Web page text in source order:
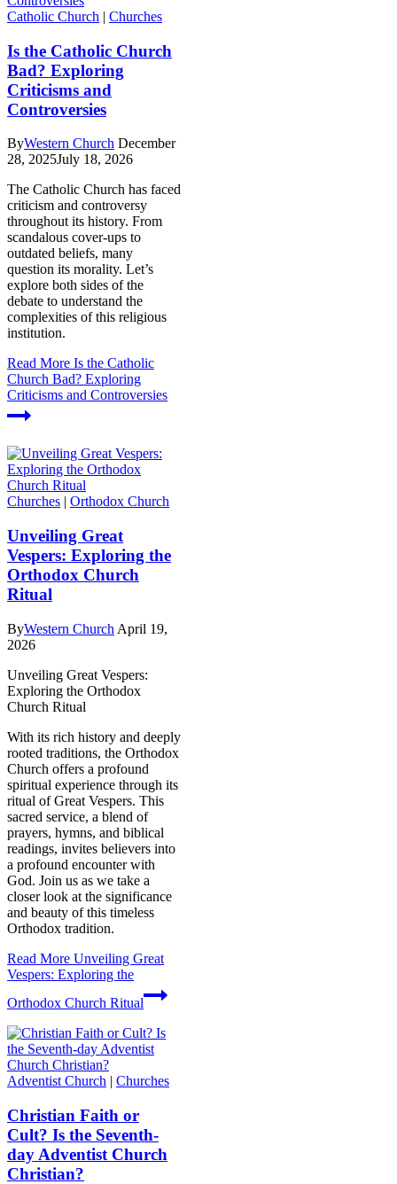
Catholic Church | Churches
Is the Catholic Church
Bad? Exploring
Criticisms and
Controversies
ByWestern Church December
28, 2025July 18, 2026
The Catholic Church has faced
criticism and controversy
throughout its history. From
scandalous cover-ups to
outdated beliefs, many
question its morality. Let’s
explore both sides of the
debate to understand the
complexities of this religious
institution.
Read More Is the Catholic
Church Bad? Exploring
Criticisms and Controversies
Churches | Orthodox Church
Unveiling Great
Vespers: Exploring the
Orthodox Church
Ritual
ByWestern Church April 19,
2026
Unveiling Great Vespers:
Exploring the Orthodox
Church Ritual
With its rich history and deeply
rooted traditions, the Orthodox
Church offers a profound
spiritual experience through its
ritual of Great Vespers. This
sacred service, a blend of
prayers, hymns, and biblical
readings, invites believers into
a profound encounter with
God. Join us as we take a
closer look at the significance
and beauty of this timeless
Orthodox tradition.
Read More Unveiling Great
Vespers: Exploring the
Orthodox Church Ritual
Adventist Church | Churches
Christian Faith or
Cult? Is the Seventh-
day Adventist Church
Christian?